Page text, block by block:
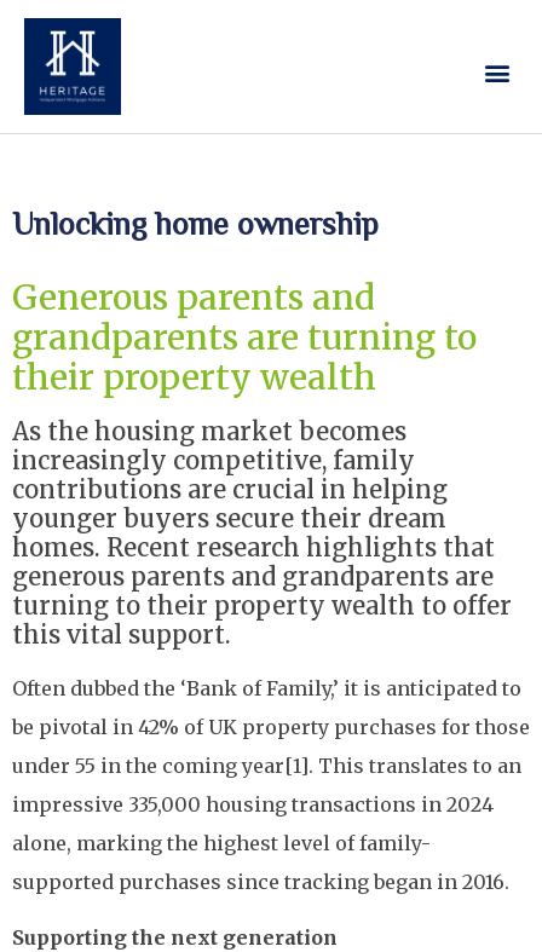
Unlocking home ownership
Generous parents and
grandparents are turning to
their property wealth
As the housing market becomes
increasingly competitive, family
contributions are crucial in helping
younger buyers secure their dream
homes. Recent research highlights that
generous parents and grandparents are
turning to their property wealth to offer
this vital support.
Often dubbed the ‘Bank of Family,’ it is anticipated to
be pivotal in 42% of UK property purchases for those
under 55 in the coming year[1]. This translates to an
impressive 335,000 housing transactions in 2024
alone, marking the highest level of family-
supported purchases since tracking began in 2016.
Supporting the next generation